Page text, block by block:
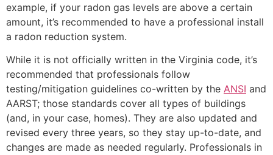
example, if your radon gas levels are above a certain
amount, it’s recommended to have a professional install
a radon reduction system.
While it is not officially written in the Virginia code, it’s
recommended that professionals follow
testing/mitigation guidelines co-written by the ANSI and
AARST; those standards cover all types of buildings
(and, in your case, homes). They are also updated and
revised every three years, so they stay up-to-date, and
changes are made as needed regularly. Professionals in